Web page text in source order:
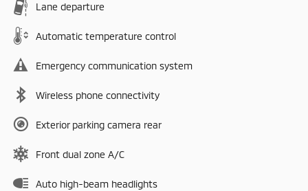
Lane departure
Automatic temperature control
Emergency communication system
Wireless phone connectivity
Exterior parking camera rear
Front dual zone A/C
Auto high-beam headlights